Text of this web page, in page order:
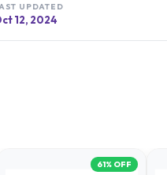
UPDATED
12, 2024
61% OFF